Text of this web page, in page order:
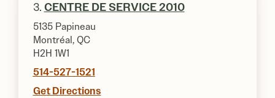
3. CENTRE DE SERVICE 2010
5135 Papineau
Montréal, QC
H2H 1W1
514-527-1521
Get Directions